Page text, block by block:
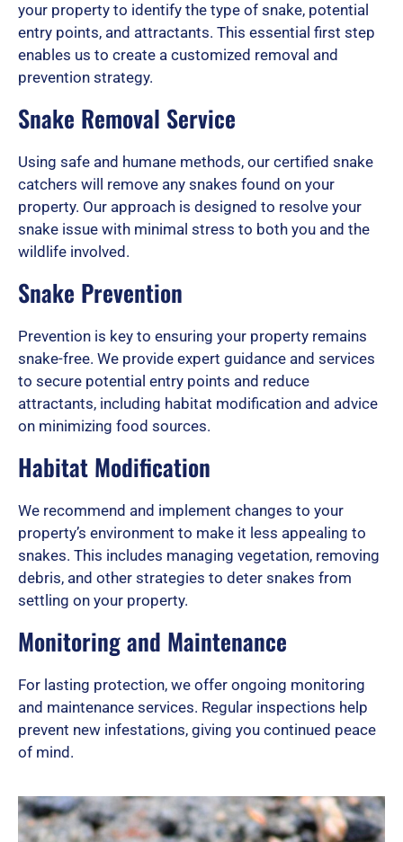
o
t
o
your property to identify the type of snake, potential
entry points, and attractants. This essential first step
enables us to create a customized removal and
prevention strategy.
Snake Removal Service
Using safe and humane methods, our certified snake
catchers will remove any snakes found on your
property. Our approach is designed to resolve your
snake issue with minimal stress to both you and the
wildlife involved.
Snake Prevention
Prevention is key to ensuring your property remains
snake-free. We provide expert guidance and services
to secure potential entry points and reduce
attractants, including habitat modification and advice
on minimizing food sources.
Habitat Modification
We recommend and implement changes to your
property’s environment to make it less appealing to
snakes. This includes managing vegetation, removing
debris, and other strategies to deter snakes from
settling on your property.
Monitoring and Maintenance
For lasting protection, we offer ongoing monitoring
and maintenance services. Regular inspections help
prevent new infestations, giving you continued peace
of mind.